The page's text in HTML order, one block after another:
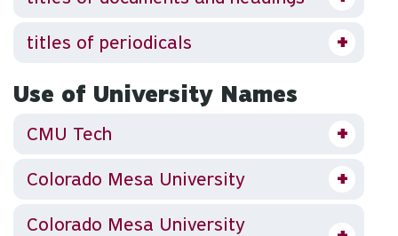
titles of periodicals
Use of University Names
CMU Tech
Colorado Mesa University
Colorado Mesa University